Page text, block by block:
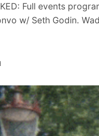
Full events
w/ Seth Godin.